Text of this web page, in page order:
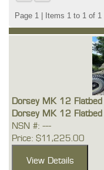
Page 1 | Items 1 to 1 of 1
Dorsey MK 12 Flatbed
Dorsey MK 12 Flatbed
NSN #: ---
Price: $11,225.00